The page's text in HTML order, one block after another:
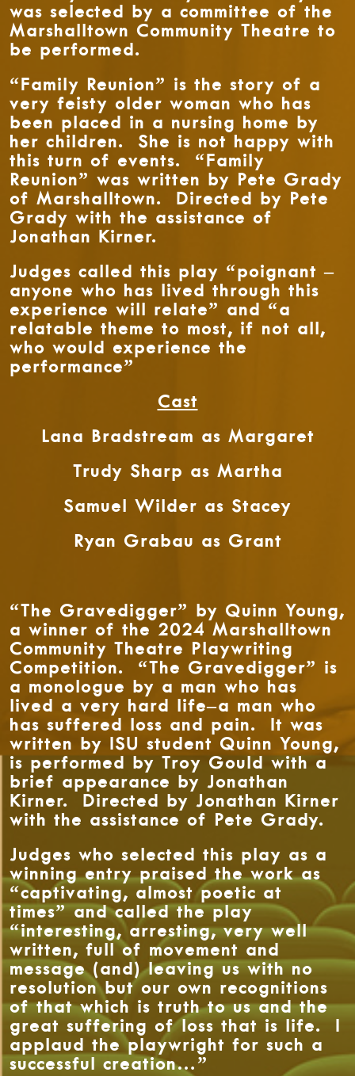
was selected by a committee of the
Marshalltown Community Theatre to
be performed.
“Family Reunion” is the story of a
very feisty older woman who has
been placed in a nursing home by
her children. She is not happy with
this turn of events. “Family
Reunion” was written by Pete Grady
of Marshalltown. Directed by Pete
Grady with the assistance of
Jonathan Kirner.
Judges called this play “poignant –
anyone who has lived through this
experience will relate” and “a
relatable theme to most, if not all,
who would experience the
performance”
Cast
Lana Bradstream as Margaret
Trudy Sharp as Martha
Samuel Wilder as Stacey
Ryan Grabau as Grant
“The Gravedigger” by Quinn Young,
a winner of the 2024 Marshalltown
Community Theatre Playwriting
Competition. “The Gravedigger” is
a monologue by a man who has
lived a very hard life–a man who
has suffered loss and pain. It was
written by ISU student Quinn Young,
is performed by Troy Gould with a
brief appearance by Jonathan
Kirner. Directed by Jonathan Kirner
with the assistance of Pete Grady.
Judges who selected this play as a
winning entry praised the work as
“captivating, almost poetic at
times” and called the play
“interesting, arresting, very well
written, full of movement and
message (and) leaving us with no
resolution but our own recognitions
of that which is truth to us and the
great suffering of loss that is life. I
applaud the playwright for such a
successful creation…”